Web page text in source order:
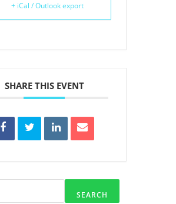
+ iCal / Outlook export
SHARE THIS EVENT
SEARCH